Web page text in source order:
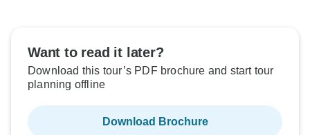
Want to read it later?
Download this tour’s PDF brochure and start tour
planning offline
Download Brochure